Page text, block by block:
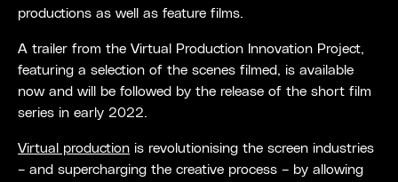
productions as well as feature films.
A trailer from the Virtual Production Innovation Project,
featuring a selection of the scenes filmed, is available
now and will be followed by the release of the short film
series in early 2022.
Virtual production is revolutionising the screen industries
– and supercharging the creative process – by allowing